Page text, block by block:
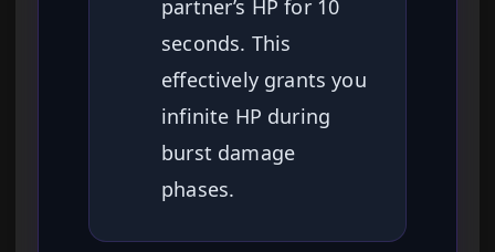
partner’s HP for 10
seconds. This
effectively grants you
infinite HP during
burst damage
phases.